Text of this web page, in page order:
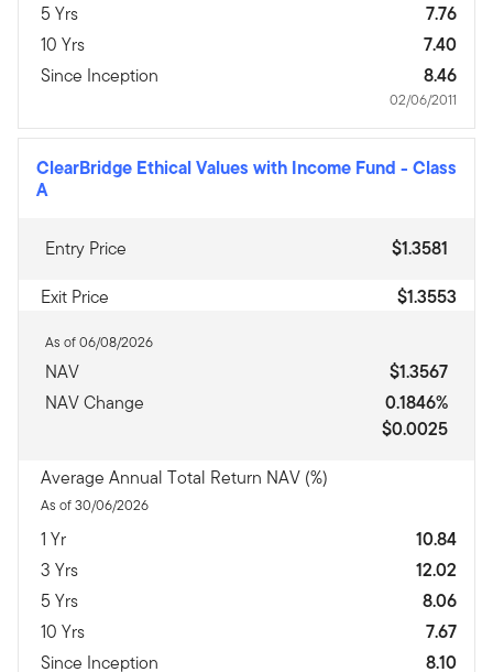
5 Yrs
7.76
10 Yrs
7.40
Since Inception
8.46
02/06/2011
ClearBridge Ethical Values with Income Fund - Class
A
Entry Price
$1.3581
Exit Price
$1.3553
As of 06/08/2026
NAV
$1.3567
NAV Change
0.1846%
$0.0025
Average Annual Total Return NAV (%)
As of 30/06/2026
1 Yr
10.84
3 Yrs
12.02
5 Yrs
8.06
10 Yrs
7.67
Since Inception
8.10